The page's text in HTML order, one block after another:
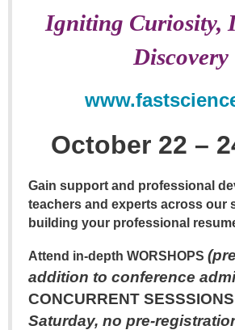
Igniting Curiosity,
Discovery
October 22 –
Gain support and professional
teachers and experts across our
building your professional
Attend in-depth WORSHOPS
addition to conference
CONCURRENT SESSSIONS
Saturday, no pre-